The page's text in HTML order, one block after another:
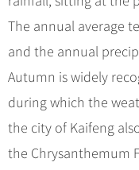
China
Yunnan
No-
Shanghai
Xi'an Tours
Hangzhou
More...
Self Drive
Silk Road
Yangtze
Student
Hiking &
Train
Trans-
China Trains
Beijing
Shanghai
Guilin
Suzhou
Hangzhou
Chinese
Folk Customs
Arts
Festivals
Music,
What’s Hot?
World
Chinese Tea
Chinese
Chinese Visa
China Travel
The annual average
and the annual
Autumn is widely
during which the
the city of Kaifeng
the Chrysanthemum